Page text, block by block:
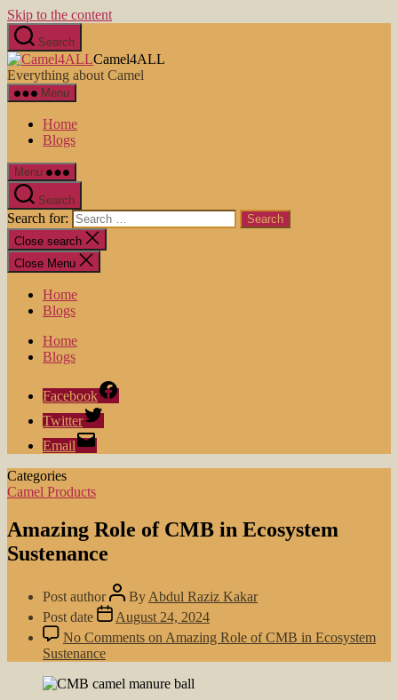
Skip to the content
Search
Camel4ALL
Everything about Camel
Menu
Home
Blogs
Menu
Search
Search for:
Close search
Close Menu
Home
Blogs
Home
Blogs
Facebook
Twitter
Email
Categories
Camel Products
Amazing Role of CMB in Ecosystem
Sustenance
Post author By Abdul Raziz Kakar
Post date
August 24, 2024
No Comments on Amazing Role of CMB in Ecosystem
Sustenance